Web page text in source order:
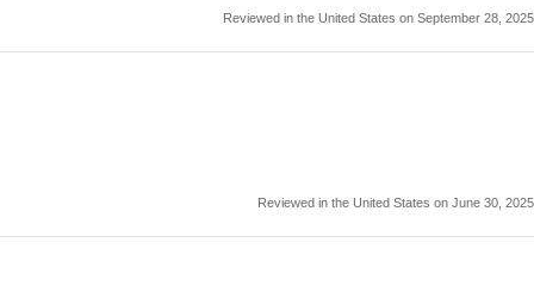
Reviewed in the United States on September 28, 2025
Reviewed in the United States on June 30, 2025